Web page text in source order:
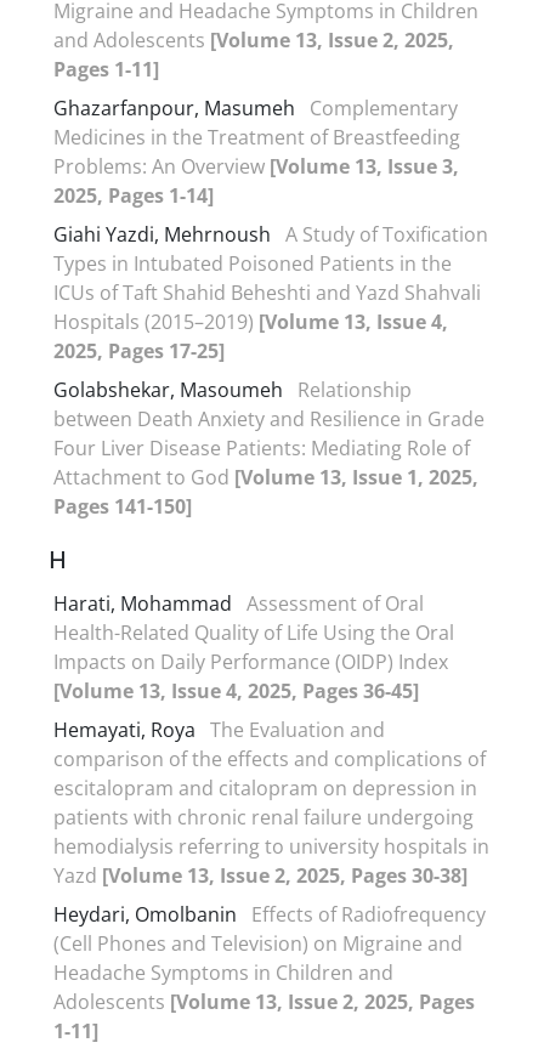
Migraine and Headache Symptoms in Children
and Adolescents [Volume 13, Issue 2, 2025,
Pages 1-11]
Ghazarfanpour, Masumeh
Complementary
Medicines in the Treatment of Breastfeeding
Problems: An Overview [Volume 13, Issue 3,
2025, Pages 1-14]
Giahi Yazdi, Mehrnoush A Study of Toxification
Types in Intubated Poisoned Patients in the
ICUs of Taft Shahid Beheshti and Yazd Shahvali
Hospitals (2015–2019) [Volume 13, Issue 4,
2025, Pages 17-25]
Golabshekar, Masoumeh
Relationship
between Death Anxiety and Resilience in Grade
Four Liver Disease Patients: Mediating Role of
Attachment to God [Volume 13, Issue 1, 2025,
Pages 141-150]
H
Harati, Mohammad Assessment of Oral
Health-Related Quality of Life Using the Oral
Impacts on Daily Performance (OIDP) Index
[Volume 13, Issue 4, 2025, Pages 36-45]
Hemayati, Roya The Evaluation and
comparison of the effects and complications of
escitalopram and citalopram on depression in
patients with chronic renal failure undergoing
hemodialysis referring to university hospitals in
Yazd [Volume 13, Issue 2, 2025, Pages 30-38]
Heydari, Omolbanin
Effects of Radiofrequency
(Cell Phones and Television) on Migraine and
Headache Symptoms in Children and
Adolescents [Volume 13, Issue 2, 2025, Pages
1-11]